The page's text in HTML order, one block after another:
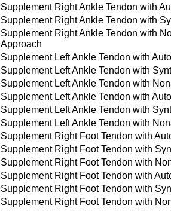
Supplement Right Ankle Tendon with
Supplement Right Ankle Tendon with
Supplement Right Ankle Tendon with
Approach
Supplement Left Ankle Tendon with
Supplement Left Ankle Tendon with
Supplement Left Ankle Tendon with
Supplement Left Ankle Tendon with
Supplement Left Ankle Tendon with
Supplement Left Ankle Tendon with
Supplement Right Foot Tendon with
Supplement Right Foot Tendon with
Supplement Right Foot Tendon with
Supplement Right Foot Tendon with
Supplement Right Foot Tendon with
Supplement Right Foot Tendon with